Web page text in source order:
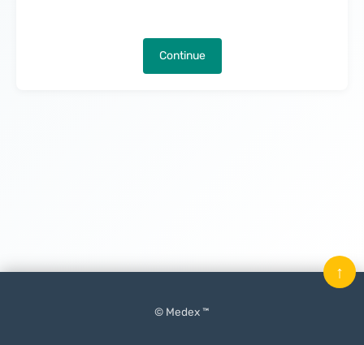
Continue
© Medex ™
↑